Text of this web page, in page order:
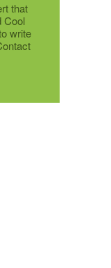
that
Cool
write